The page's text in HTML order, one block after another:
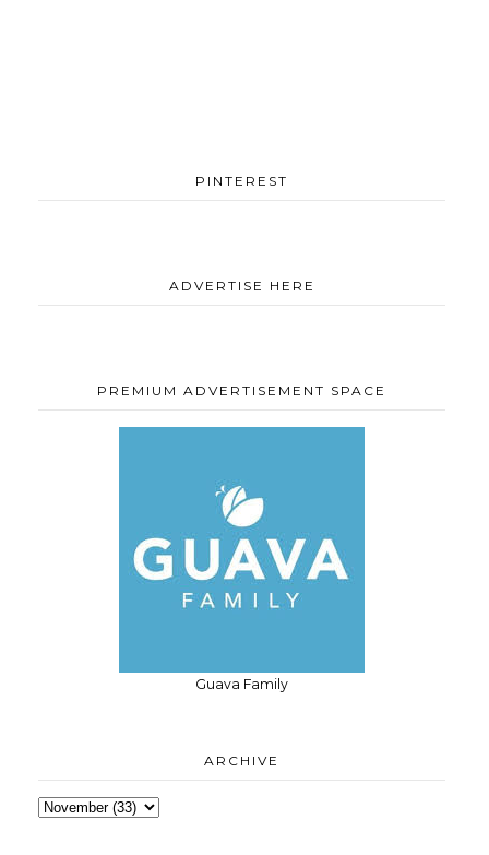
PINTEREST
ADVERTISE HERE
PREMIUM ADVERTISEMENT SPACE
Guava Family
ARCHIVE